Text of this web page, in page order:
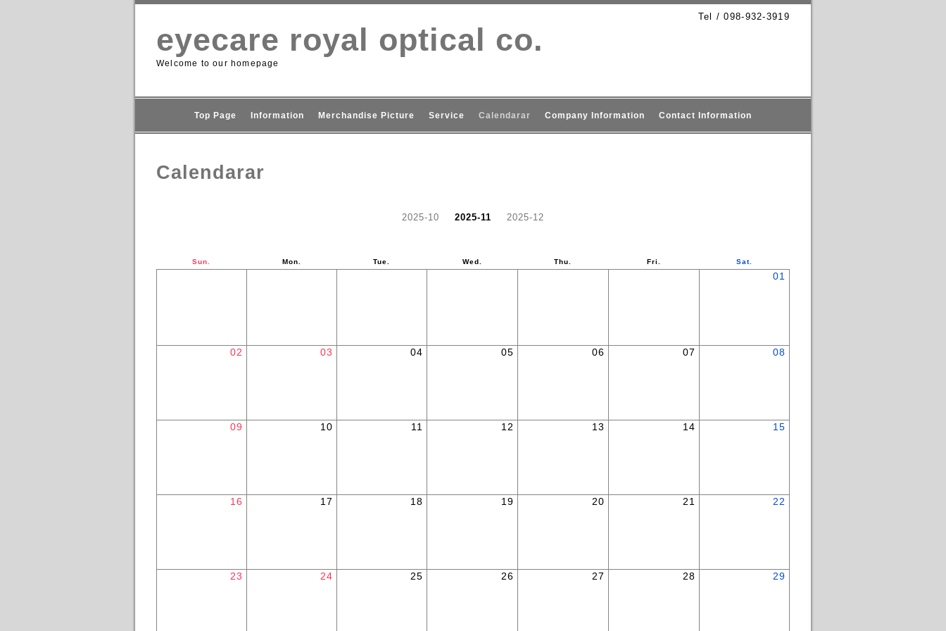
Tel / 098-932-3919
eyecare royal optical co.
Welcome to our homepage
Top Page Information Merchandise Picture Service Calendarar Company Information Contact Information
Calendarar
2025-10 2025-11 2025-12
Sun. Mon. Tue. Wed. Thu. Fri. Sat.
01
02 03 04 05 06 07 08
09 10 11 12 13 14 15
16 17 18 19 20 21 22
23 24 25 26 27 28 29